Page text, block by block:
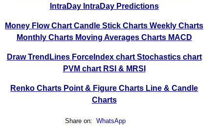
IntraDay IntraDay Predictions
Money Flow ChartCandle Stick ChartsWeekly Charts
Monthly Charts Moving Averages Charts MACD
Draw TrendLines ForceIndex chartStochastics chart
PVM chart RSI & MRSI
Renko Charts Point & Figure Charts Line & Candle
Charts
Share on: WhatsApp